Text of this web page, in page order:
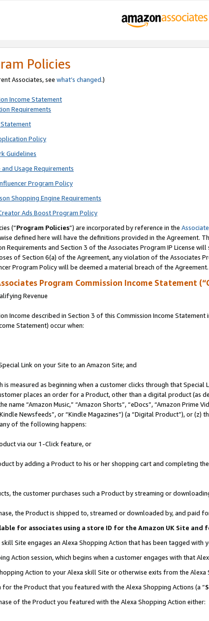
Policies
Associates, see what’s changed.)
Income Statement
Requirements
Policy
Guidelines
Usage Requirements
Program Policy
Shopping Engine Requirements
Ads Boost Program Policy
(“Program Policies”) are incorporated by reference in the
defined here will have the definitions provided in the Agreement.
Requirements and Section 3 of the Associates Program IP License
of Section 6(a) of the Agreement, any violation of the Associates
Program Policy will be deemed a material breach of the Agreement.
Program Commission Income Statement
Revenue
Income described in Section 3 of this Commission Income
Statement) occur when:
Link on your Site to an Amazon Site; and
is measured as beginning when a customer clicks through that
places an order for a Product, other than a digital product (as
“Amazon Music,” “Amazon Shorts”, “eDocs”, “Amazon Prime
Newsfeeds”, or “Kindle Magazines”) (a “Digital Product”), or
of the following happens:
via our 1-Click feature, or
by adding a Product to his or her shopping cart and completing
the customer purchases such a Product by streaming or
the Product is shipped to, streamed or downloaded by, and paid
for associates using a store ID for the Amazon UK Site and
Site engages an Alexa Shopping Action that has been tagged with
Action session, which begins when a customer engages with that
Action to your Alexa skill Site or otherwise exits from the Alexa
the Product that you featured with the Alexa Shopping Actions (a “
of the Product you featured with the Alexa Shopping Action either: